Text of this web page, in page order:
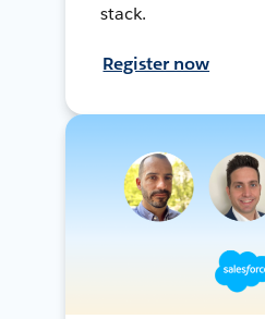
stack.
Register now